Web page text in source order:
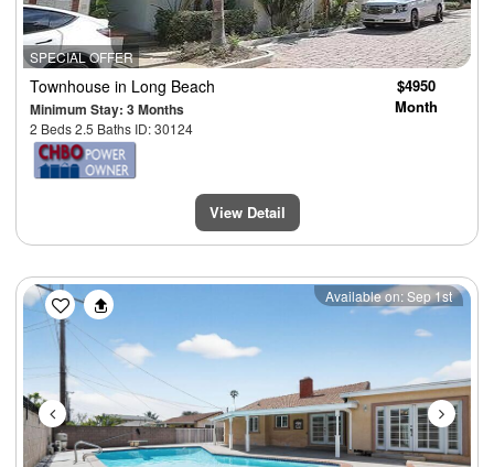
SPECIAL OFFER
Townhouse in Long Beach
Minimum Stay: 3 Months
2 Beds 2.5 Baths ID: 30124
$4950
Month
View Detail
Previous Next
Available on: Sep 1st